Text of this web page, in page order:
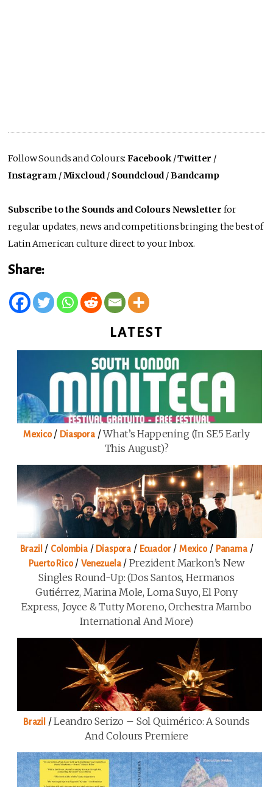
Follow Sounds and Colours:Facebook/Twitter /
Instagram /Mixcloud / Soundcloud /Bandcamp
Subscribe to the Sounds and Colours Newsletter for
regular updates, news and competitions bringing the best of
Latin American culture direct to your Inbox.
Share:
LATEST
Mexico/ Diaspora/What’s Happening (in SE5 Early
This August)?
Brazil / Colombia/ Diaspora / Ecuador/Mexico/ Panama/
Puerto Rico/Venezuela/Prezident Markon’s New
Singles Round-Up: (Dos Santos, Hermanos
Gutiérrez, Marina Mole, Loma Suyo, El Pony
Express, Joyce & Tutty Moreno, Orchestra Mambo
International And More)
Brazil /Leandro Serizo – Sol Quimérico: A Sounds
And Colours Premiere